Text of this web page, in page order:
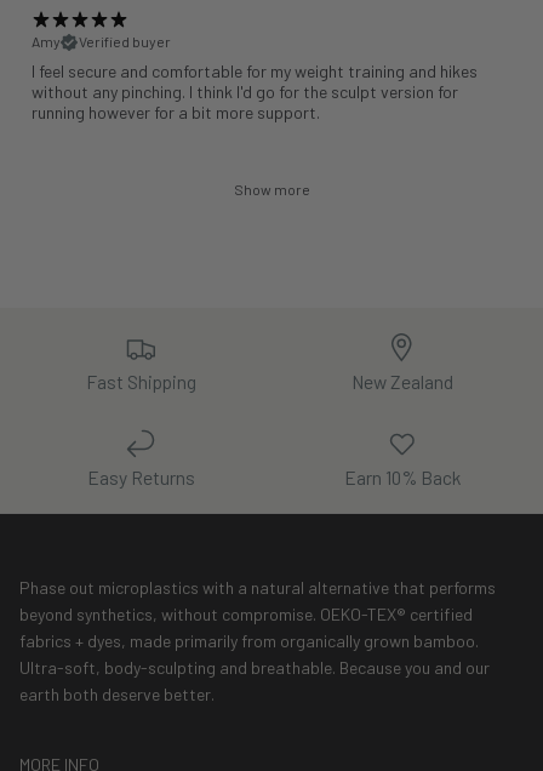
Amy Verified buyer
I feel secure and comfortable for my weight training and hikes
without any pinching. I think I'd go for the sculpt version for
running however for a bit more support.
Show more
Fast Shipping New Zealand
Easy Returns Earn 10% Back
Phase out microplastics with a natural alternative that performs
beyond synthetics, without compromise. OEKO-TEX® certified
fabrics + dyes, made primarily from organically grown bamboo.
Ultra-soft, body-sculpting and breathable. Because you and our
earth both deserve better.
MORE INFO